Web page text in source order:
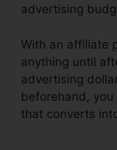
advertising
With an affiliate
anything until
advertising
beforehand,
that converts